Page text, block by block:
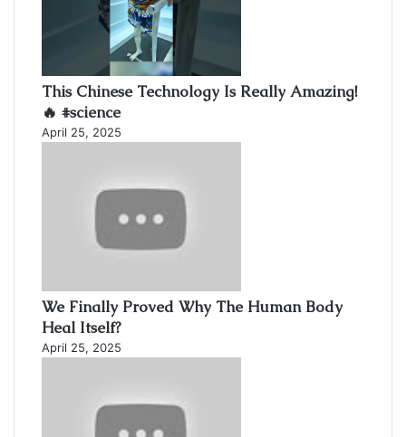
This Chinese Technology Is Really Amazing!
🔥 #science
April 25, 2025
We Finally Proved Why The Human Body
Heal Itself?
April 25, 2025